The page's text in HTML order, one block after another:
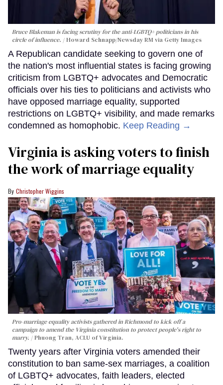
Bruce Blakeman is facing scrutiny for the anti-LGBTQ+ politicians in his
circle of influence.
Howard Schnapp/Newsday RM via Getty Images
A Republican candidate seeking to govern one of
the nation's most influential states is facing growing
criticism from LGBTQ+ advocates and Democratic
officials over his ties to politicians and activists who
have opposed marriage equality, supported
restrictions on LGBTQ+ visibility, and made remarks
condemned as homophobic. Keep Reading →
Virginia is asking voters to finish
the work of marriage equality
Christopher Wiggins
Pro-marriage equality activists gathered in Richmond to kick off a
campaign to amend the Virginia constitution to protect people's right to
marry.
Phuong Tran, ACLU of Virginia.
Twenty years after Virginia voters amended their
constitution to ban same-sex marriages, a coalition
of LGBTQ+ advocates, faith leaders, elected